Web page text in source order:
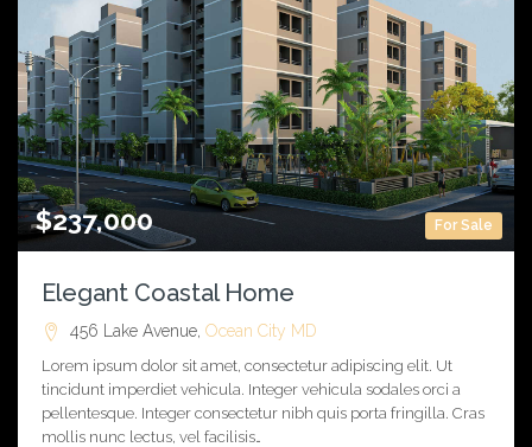
For Sale
$237,000
Elegant Coastal Home
456 Lake Avenue, Ocean City MD
Lorem ipsum dolor sit amet, consectetur adipiscing elit. Ut
tincidunt imperdiet vehicula. Integer vehicula sodales orci a
pellentesque. Integer consectetur nibh quis porta fringilla. Cras
mollis nunc lectus, vel facilisis…